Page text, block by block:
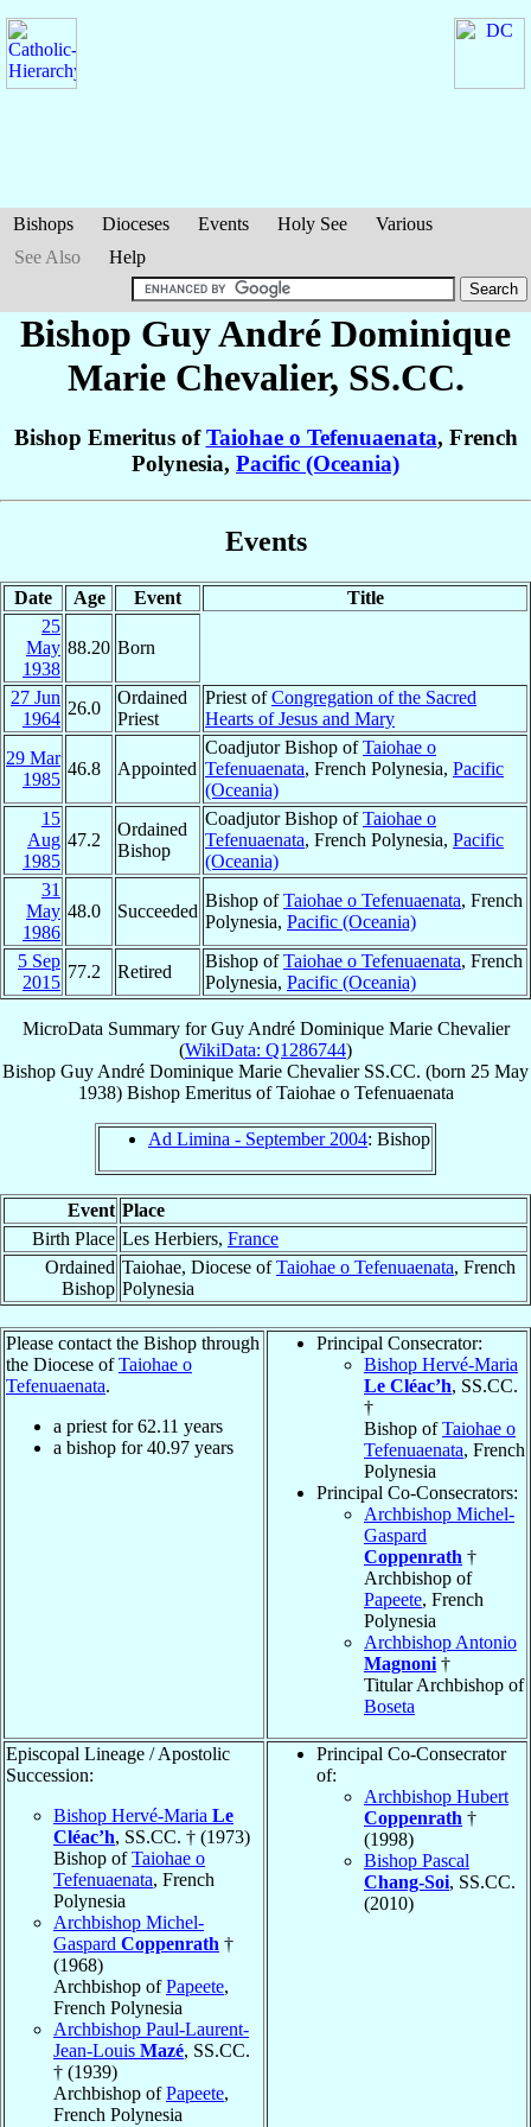
Bishops Dioceses Events Holy See
Various
See Also
Help
Bishop Guy André Dominique
Marie Chevalier, SS.CC.
Bishop Emeritus ofTaiohae o Tefenuaenata, French
Polynesia, Pacific (Oceania)
Events
Date Age Event
Title
25
May
1938
88.20 Born
27 Jun
1964
26.0
Ordained
Priest
Priest ofCongregation of the Sacred
Hearts of Jesus and Mary
29 Mar
1985
46.8 Appointed
Coadjutor Bishop ofTaiohae o
Tefenuaenata, French Polynesia, Pacific
(Oceania)
15
Aug
1985
47.2
Ordained
Bishop
Coadjutor Bishop ofTaiohae o
Tefenuaenata, French Polynesia, Pacific
(Oceania)
31
May
1986
48.0 Succeeded
Bishop ofTaiohae o Tefenuaenata, French
Polynesia, Pacific (Oceania)
5 Sep
2015
77.2 Retired
Bishop ofTaiohae o Tefenuaenata, French
Polynesia, Pacific (Oceania)
MicroData Summary forGuy André Dominique Marie Chevalier
(WikiData: Q1286744)
Bishop Guy André Dominique Marie Chevalier SS.CC. (born 25 May
1938) Bishop EmeritusofTaiohae o Tefenuaenata
Ad Limina - September 2004: Bishop
Event Place
Birth Place Les Herbiers, France
Ordained
Bishop
Taiohae, Diocese ofTaiohae o Tefenuaenata, French
Polynesia
Please contact the Bishop through
the Diocese ofTaiohae o
Tefenuaenata.
a priest for62.11 years
a bishop for40.97 years
Principal Consecrator:
Bishop Hervé-Maria
Le Cléac’h, SS.CC.
†
Bishop ofTaiohae o
Tefenuaenata, French
Polynesia
Principal Co-Consecrators:
Archbishop Michel-
Gaspard
Coppenrath †
Archbishop of
Papeete, French
Polynesia
Archbishop Antonio
Magnoni †
Titular Archbishop of
Boseta
Episcopal Lineage / Apostolic
Succession:
Bishop Hervé-Maria Le
Cléac’h, SS.CC. † (1973)
Bishop ofTaiohae o
Tefenuaenata, French
Polynesia
Archbishop Michel-
Gaspard Coppenrath †
(1968)
Archbishop ofPapeete,
French Polynesia
Archbishop Paul-Laurent-
Jean-Louis Mazé, SS.CC.
† (1939)
Archbishop ofPapeete,
French Polynesia
Principal Co-Consecrator
of:
Archbishop Hubert
Coppenrath †
(1998)
Bishop Pascal
Chang-Soi, SS.CC.
(2010)